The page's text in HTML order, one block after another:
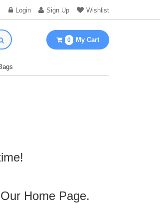
Login Sign Up Wishlist
0 My Cart
Home Page.